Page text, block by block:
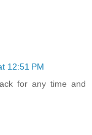
12:51 PM
for any time and